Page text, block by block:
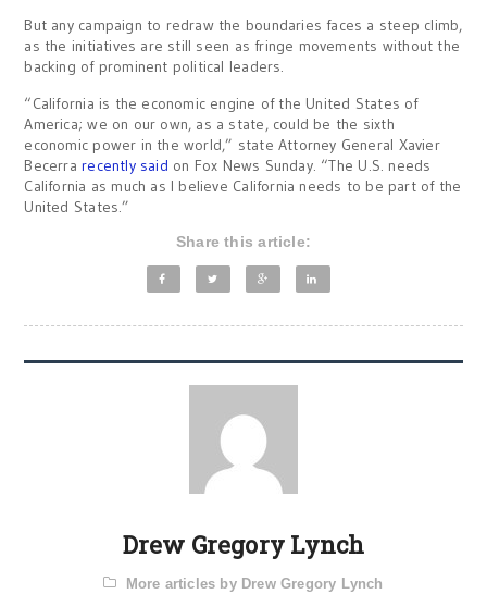
But any campaign to redraw the boundaries faces a steep climb,
as the initiatives are still seen as fringe movements without the
backing of prominent political leaders.
“California is the economic engine of the United States of
America; we on our own, as a state, could be the sixth
economic power in the world,” state Attorney General Xavier
Becerrarecently said on Fox News Sunday. “The U.S. needs
California as much as I believe California needs to be part of the
United States.”
Share this article:
Drew Gregory Lynch
More articles by Drew Gregory Lynch